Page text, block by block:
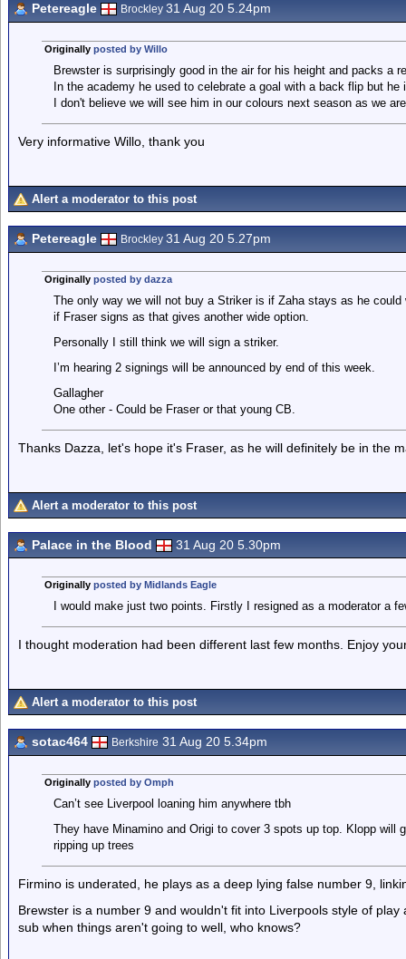
Petereagle Brockley 31 Aug 20 5.24pm
Originally posted by Willo
Brewster is surprisingly good in the air for his height and packs a
In the academy he used to celebrate a goal with a back flip but
I don't believe we will see him in our colours next season as we
Very informative Willo, thank you
Alert a moderator to this post
Petereagle Brockley 31 Aug 20 5.27pm
Originally posted by dazza
The only way we will not buy a Striker is if Zaha stays as he
if Fraser signs as that gives another wide option.
Personally I still think we will sign a striker.
I’m hearing 2 signings will be announced by end of this week.
Gallagher
One other - Could be Fraser or that young CB.
Thanks Dazza, let's hope it's Fraser, as he will definitely be in the
Alert a moderator to this post
Palace in the Blood 31 Aug 20 5.30pm
Originally posted by Midlands Eagle
I would make just two points. Firstly I resigned as a moderator a
I thought moderation had been different last few months. Enjoy
Alert a moderator to this post
sotac464 Berkshire 31 Aug 20 5.34pm
Originally posted by Omph
Can’t see Liverpool loaning him anywhere tbh
They have Minamino and Origi to cover 3 spots up top. Klopp will
ripping up trees
Firmino is underated, he plays as a deep lying false number 9,
Brewster is a number 9 and wouldn't fit into Liverpools style of
sub when things aren't going to well, who knows?